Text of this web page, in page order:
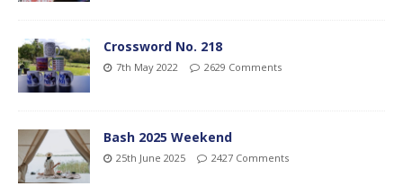
Crossword No. 218
7th May 2022 2629 Comments
Bash 2025 Weekend
25th June 2025 2427 Comments